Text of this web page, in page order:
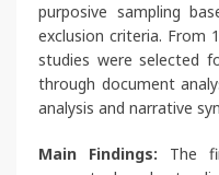
purposive sampling
exclusion criteria. From
studies were selected
through document
analysis and narrative
Main Findings: The